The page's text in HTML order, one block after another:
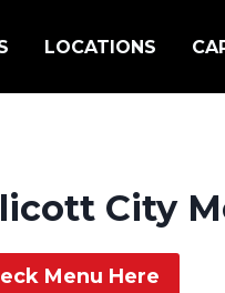
LOCATIONS
City
Menu Here